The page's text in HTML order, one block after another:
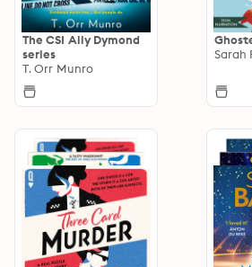
The CSI Ally Dymond
series
T. Orr Munro
Sarah